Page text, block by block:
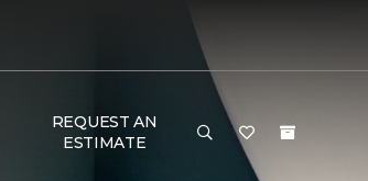
REQUEST AN
ESTIMATE